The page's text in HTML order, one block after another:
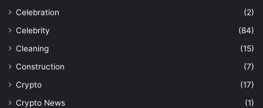
Celebration
(2)
Celebrity
(84)
Cleaning
(15)
Construction
(7)
Crypto
(17)
Crypto News
(1)